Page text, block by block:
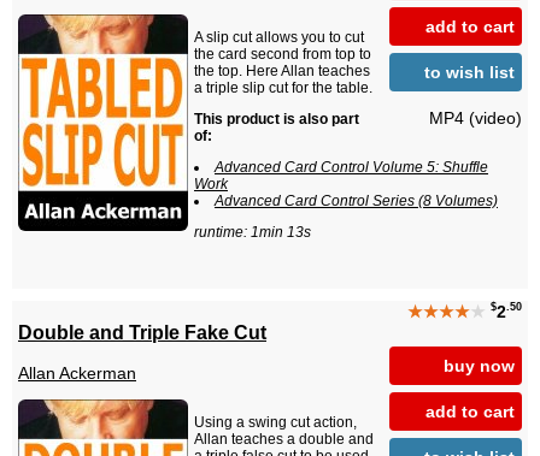
add to cart
to wish list
MP4 (video)
A slip cut allows you to cut
the card second from top to
the top. Here Allan teaches
a triple slip cut for the table.
This product is also part
of:
Advanced Card Control Volume 5: Shuffle
Work
Advanced Card Control Series (8 Volumes)
runtime: 1min 13s
★★★★★ $2.50
buy now
add to cart
Double and Triple Fake Cut
Allan Ackerman
Using a swing cut action,
Allan teaches a double and